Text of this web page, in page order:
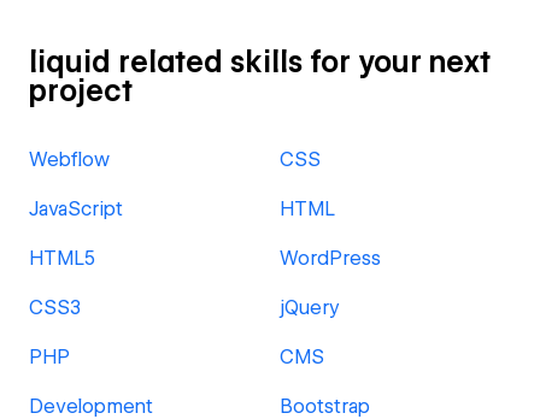
liquid related skills for your next
project
Webflow CSS
JavaScript HTML
HTML5 WordPress
CSS3 jQuery
PHP CMS
Development Bootstrap